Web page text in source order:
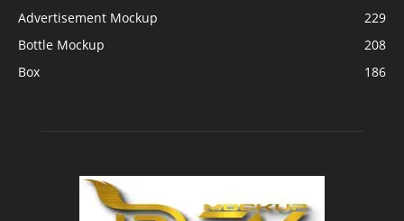
Advertisement Mockup
229
Bottle Mockup
208
Box
186